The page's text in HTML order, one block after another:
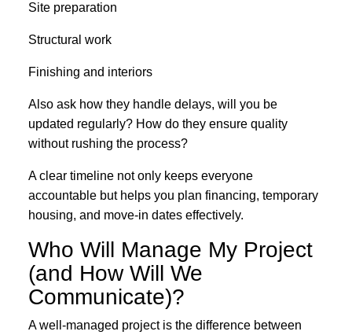
Site preparation
Structural work
Finishing and interiors
Also ask how they handle delays, will you be
updated regularly? How do they ensure quality
without rushing the process?
A clear timeline not only keeps everyone
accountable but helps you plan financing, temporary
housing, and move-in dates effectively.
Who Will Manage My Project
(and How Will We
Communicate)?
A well-managed project is the difference between